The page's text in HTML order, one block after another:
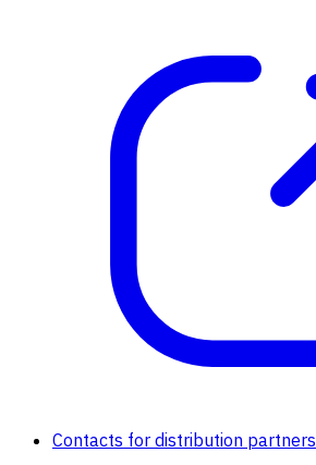
Contacts for distribution partners